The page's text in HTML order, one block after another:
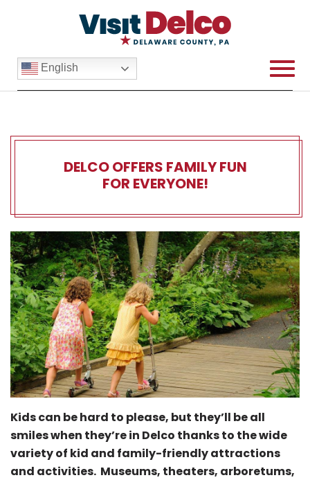
English
DELCO OFFERS FAMILY FUN
FOR EVERYONE!
Kids can be hard to please, but they’ll be all
smiles when they’re in Delco thanks to the wide
variety of kid and family-friendly attractions
and activities. Museums, theaters, arboretums,